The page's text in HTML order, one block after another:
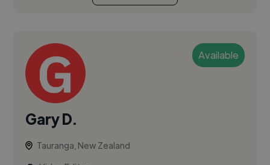
Available
Gary D.
Tauranga, New Zealand